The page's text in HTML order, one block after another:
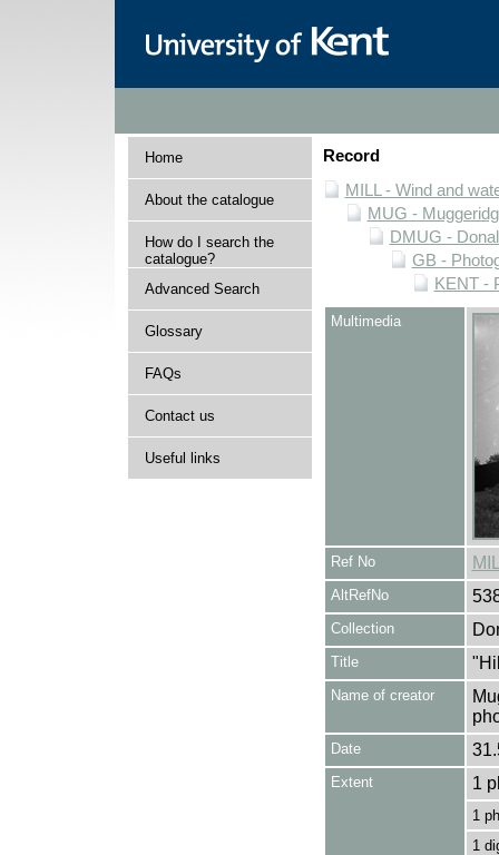
Home
About the catalogue
How do I search the
catalogue?
Advanced Search
Glossary
FAQs
Contact us
Useful links
Record
MILL - Wind and
MUG -
DMUG -
GB -
KENT -
Multimedia
Ref No
AltRefNo
Collection
Title
Name of creator
Date
Extent 1
1
1